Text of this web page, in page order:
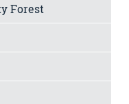
Forest